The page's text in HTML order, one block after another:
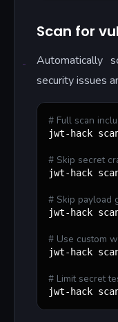
Scan for
Automatically
security issues
# Full scan
jwt-hack scan
# Skip secret
jwt-hack
# Skip payload
jwt-hack
# Use custom
jwt-hack
# Limit secret
jwt-hack scan